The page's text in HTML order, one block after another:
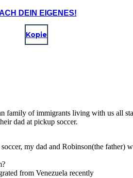
DEIN EIGENES!
Kopie
family of immigrants living with us all
dad at pickup soccer.
my dad and Robinson(the father)
from Venezuela recently